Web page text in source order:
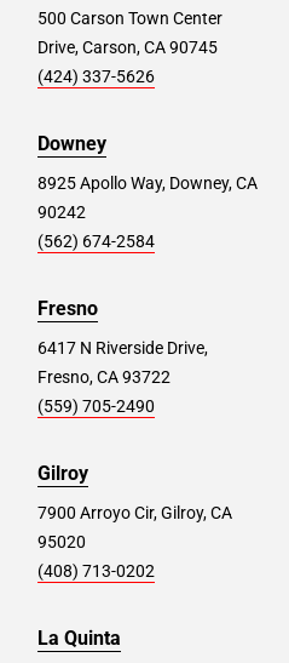
500 Carson Town Center
Drive, Carson, CA 90745
(424) 337-5626
Downey
8925 Apollo Way, Downey, CA
90242
(562) 674-2584
Fresno
6417 N Riverside Drive,
Fresno, CA 93722
(559) 705-2490
Gilroy
7900 Arroyo Cir, Gilroy, CA
95020
(408) 713-0202
La Quinta